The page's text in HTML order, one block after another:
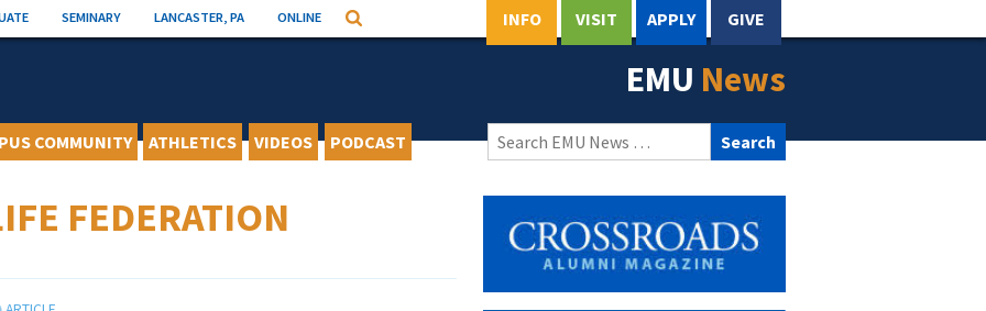
SEMINARY LANCASTER, PA ONLINE Search INFO VISIT APPLY GIVE
EMU News
COMMUNITY ATHLETICS VIDEOS PODCAST
Search
for:
FEDERATION